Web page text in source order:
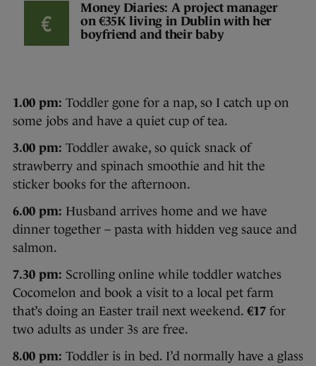
Money Diaries: A project manager
on €35K living in Dublin with her
boyfriend and their baby
1.00 pm: Toddler gone for a nap, so I catch up on
some jobs and have a quiet cup of tea.
3.00 pm: Toddler awake, so quick snack of
strawberry and spinach smoothie and hit the
sticker books for the afternoon.
6.00 pm: Husband arrives home and we have
dinner together – pasta with hidden veg sauce and
salmon.
7.30 pm: Scrolling online while toddler watches
Cocomelon and book a visit to a local pet farm
that’s doing an Easter trail next weekend. €17 for
two adults as under 3s are free.
8.00 pm: Toddler is in bed. I’d normally have a glass